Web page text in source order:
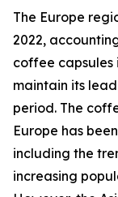
The Europe
2022,
coffee capsules
maintain its
period. The
Europe has
including the
increasing